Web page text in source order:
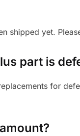
shipped yet.
part is
for